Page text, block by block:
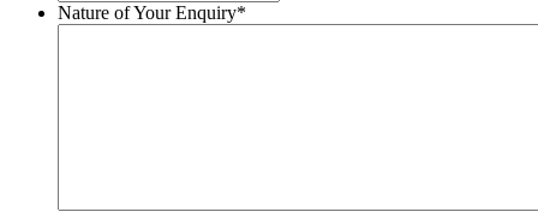
Nature of Your Enquiry*